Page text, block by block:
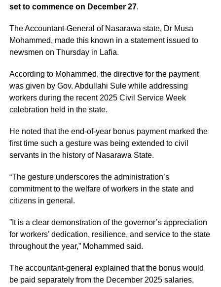
set to commence on December 27.
The Accountant-General of Nasarawa state, Dr Musa
Mohammed, made this known in a statement issued to
newsmen on Thursday in Lafia.
According to Mohammed, the directive for the payment
was given by Gov. Abdullahi Sule while addressing
workers during the recent 2025 Civil Service Week
celebration held in the state.
He noted that the end-of-year bonus payment marked the
first time such a gesture was being extended to civil
servants in the history of Nasarawa State.
“The gesture underscores the administration’s
commitment to the welfare of workers in the state and
citizens in general.
‎”It is a clear demonstration of the governor’s appreciation
for workers’ dedication, resilience, and service to the state
throughout the year,” Mohammed said.
The accountant-general explained that the bonus would
be paid separately from the December 2025 salaries,